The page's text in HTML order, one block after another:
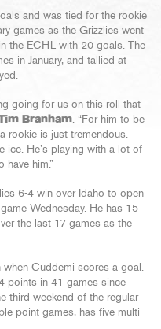
and was tied for the rookie
games as the Grizzlies went
the ECHL with 20 goals. The
in January, and tallied at
going for us on this roll that
Branham . “For him to be
rookie is just tremendous.
ice. He’s playing with a lot of
have him.”
6-4 win over Idaho to open
Wednesday. He has 15
the last 17 games as the
Cuddemi scores a goal.
points in 41 games since
third weekend of the regular
point games, has five multi-